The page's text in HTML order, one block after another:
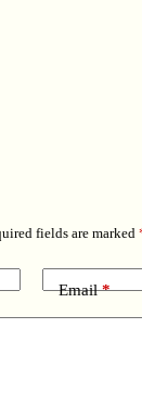
fields are marked
Email*